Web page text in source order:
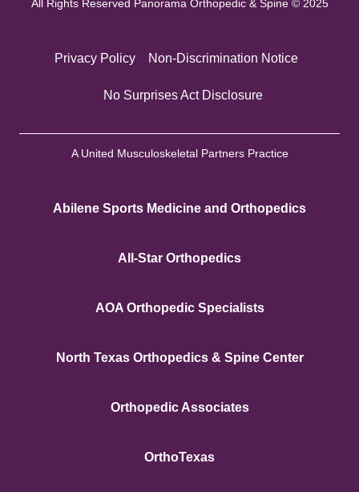
All Rights Reserved Panorama Orthopedic & Spine © 2025
Privacy Policy Non-Discrimination Notice
No Surprises Act Disclosure
A United Musculoskeletal Partners Practice
Abilene Sports Medicine and Orthopedics
All-Star Orthopedics
AOA Orthopedic Specialists
North Texas Orthopedics & Spine Center
Orthopedic Associates
OrthoTexas